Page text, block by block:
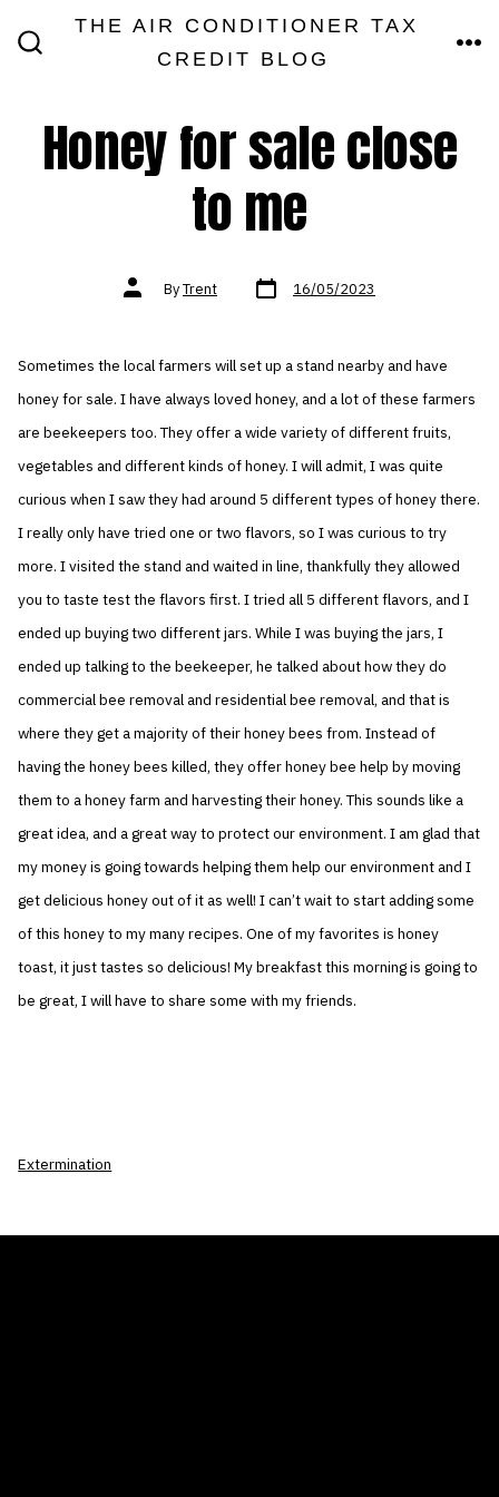
THE AIR CONDITIONER TAX
CREDIT BLOG
Honey for sale close
to me
Post
authorByTrent Post
date 16/05/2023
Sometimes the local farmers will set up a stand nearby and have
honey for sale. I have always loved honey, and a lot of these farmers
are beekeepers too. They offer a wide variety of different fruits,
vegetables and different kinds of honey. I will admit, I was quite
curious when I saw they had around 5 different types of honey there.
I really only have tried one or two flavors, so I was curious to try
more. I visited the stand and waited in line, thankfully they allowed
you to taste test the flavors first. I tried all 5 different flavors, and I
ended up buying two different jars. While I was buying the jars, I
ended up talking to the beekeeper, he talked about how they do
commercial bee removal and residential bee removal, and that is
where they get a majority of their honey bees from. Instead of
having the honey bees killed, they offer honey bee help by moving
them to a honey farm and harvesting their honey. This sounds like a
great idea, and a great way to protect our environment. I am glad that
my money is going towards helping them help our environment and I
get delicious honey out of it as well! I can’t wait to start adding some
of this honey to my many recipes. One of my favorites is honey
toast, it just tastes so delicious! My breakfast this morning is going to
be great, I will have to share some with my friends.
Extermination